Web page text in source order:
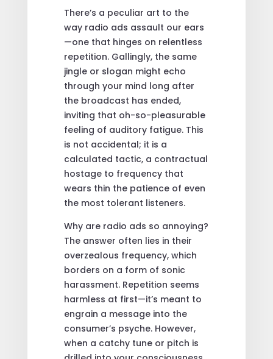
There’s a peculiar art to the
way radio ads assault our ears
—one that hinges on relentless
repetition. Gallingly, the same
jingle or slogan might echo
through your mind long after
the broadcast has ended,
inviting that oh-so-pleasurable
feeling of auditory fatigue. This
is not accidental; it is a
calculated tactic, a contractual
hostage to frequency that
wears thin the patience of even
the most tolerant listeners.
Why are radio ads so annoying?
The answer often lies in their
overzealous frequency, which
borders on a form of sonic
harassment. Repetition seems
harmless at first—it’s meant to
engrain a message into the
consumer’s psyche. However,
when a catchy tune or pitch is